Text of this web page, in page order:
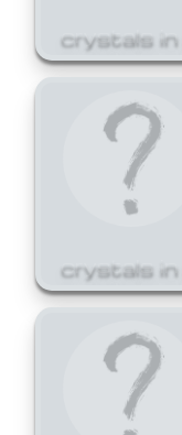
crystals in
crystals in